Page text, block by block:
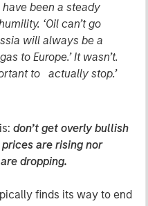
been a steady
‘Oil can’t go
will always be a
to Europe.’ It wasn’t.
to actually stop.’
don’t get overly bullish
are rising nor
dropping.
finds its way to end